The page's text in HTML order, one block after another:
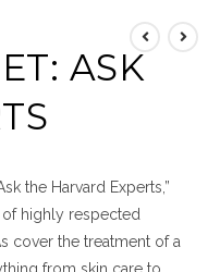
ASK
the Harvard Experts,”
highly respected
cover the treatment of a